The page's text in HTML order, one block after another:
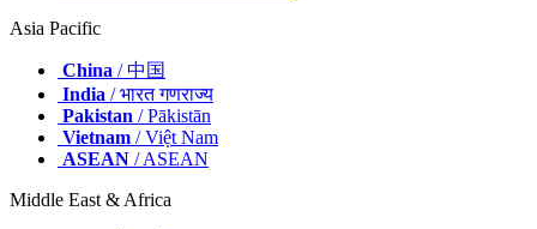
Asia Pacific
China / 中国
India / भारत गणराज्य
Pakistan / Pākistān
Vietnam / Việt Nam
ASEAN / ASEAN
Middle East & Africa